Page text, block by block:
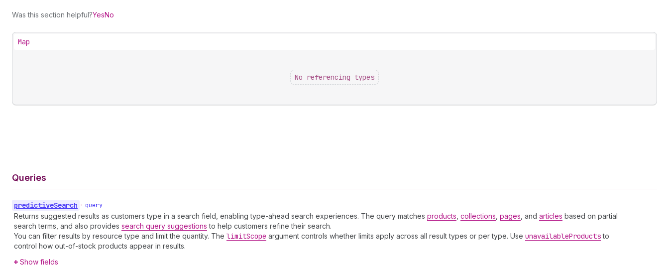
Was this section helpful?YesNo
Map
No referencing types
Queries
predictiveSearch • query
Returns suggested results as customers type in a search field, enabling type-ahead search experiences. The query matches products collections pages , and articles based on partial
search terms, and also provides search query suggestions to help customers refine their search.
You can filter results by resource type and limit the quantity. The limitScope argument controls whether limits apply across all result types or per type. Use unavailableProductsto
control how out-of-stock products appear in results.
Show fields